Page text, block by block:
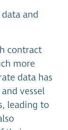
and
contract
more
data has
vessel
leading to